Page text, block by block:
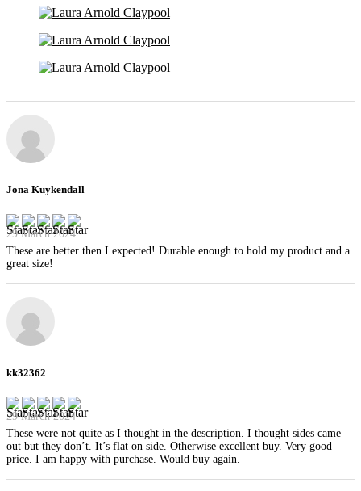
Jona Kuykendall
29 March 2024
These are better then I expected! Durable enough to hold my product and a
great size!
kk32362
29 March 2024
These were not quite as I thought in the description. I thought sides came
out but they don’t. It’s flat on side. Otherwise excellent buy. Very good
price. I am happy with purchase. Would buy again.